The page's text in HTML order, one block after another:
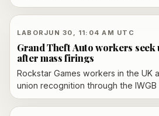
a labor dispute that followed the
employees in October 2025. Take-
with the union, while an
dismissals is scheduled for
LABOR JUN 30, 11:04 AM UTC
Grand Theft Auto workers
after mass firings
Rockstar Games workers in the UK
union recognition through the
31 union members last October.
firings were for leaking confidential